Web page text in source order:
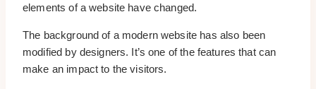
elements of a website have changed.
The background of a modern website has also been
modified by designers. It’s one of the features that can
make an impact to the visitors.